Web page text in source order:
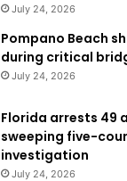
July 24, 2026
Pompano Beach
during critical
July 24, 2026
Florida arrests 49
sweeping five-
investigation
July 24, 2026